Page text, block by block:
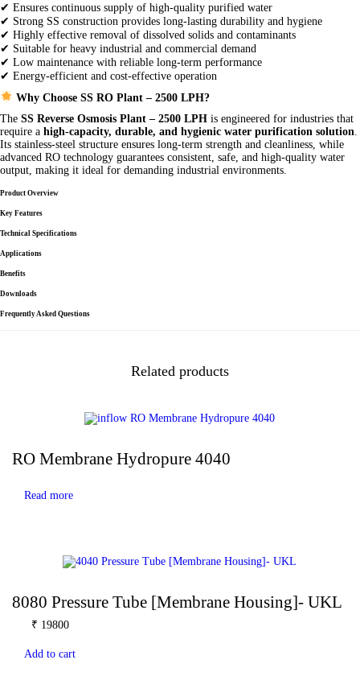
✔ Ensures continuous supply of high-quality purified water
✔ Strong SS construction provides long-lasting durability and hygiene
✔ Highly effective removal of dissolved solids and contaminants
✔ Suitable for heavy industrial and commercial demand
✔ Low maintenance with reliable long-term performance
✔ Energy-efficient and cost-effective operation
Why Choose SS RO Plant – 2500 LPH?
The SS Reverse Osmosis Plant – 2500 LPH is engineered for industries that
require a high-capacity, durable, and hygienic water purification solution
Its stainless-steel structure ensures long-term strength and cleanliness, while
advanced RO technology guarantees consistent, safe, and high-quality water
output, making it ideal for demanding industrial environments.
Product Overview
Key Features
Technical Specifications
Applications
Benefits
Downloads
Frequently Asked Questions
Related products
RO Membrane Hydropure 4040
Read more
8080 Pressure Tube [Membrane Housing]- UKL
₹ 19800
Add to cart